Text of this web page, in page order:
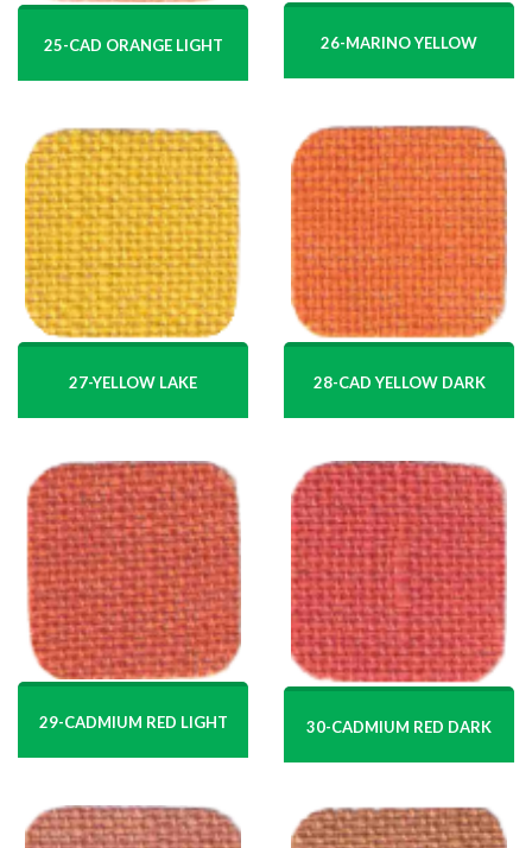
25-CAD ORANGE LIGHT 26-MARINO YELLOW
27-YELLOW LAKE 28-CAD YELLOW DARK
29-CADMIUM RED LIGHT 30-CADMIUM RED DARK